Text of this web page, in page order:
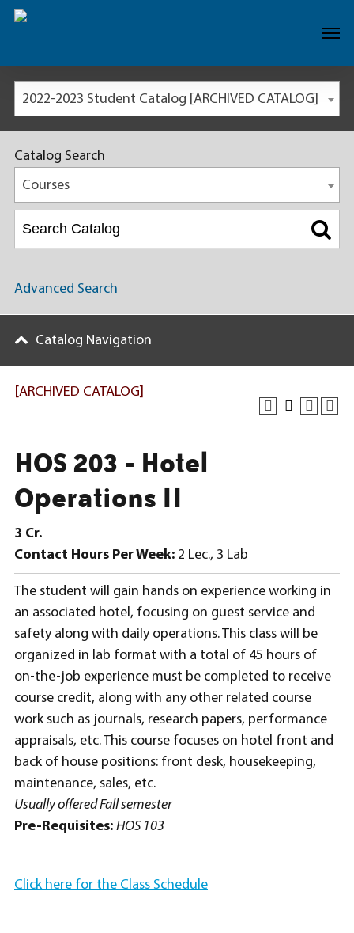
2022-2023 Student Catalog [ARCHIVED CATALOG]
[ARCHIVED CATALOG]
HOS 203 - Hotel
Operations II
3 Cr.
Contact Hours Per Week: 2 Lec., 3 Lab
The student will gain hands on experience working in
an associated hotel, focusing on guest service and
safety along with daily operations. This class will be
organized in lab format with a total of 45 hours of
on-the-job experience must be completed to receive
course credit, along with any other related course
work such as journals, research papers, performance
appraisals, etc. This course focuses on hotel front and
back of house positions: front desk, housekeeping,
maintenance, sales, etc.
Usually offered Fall semester
Pre-Requisites: HOS 103
Click here for the Class Schedule
Catalog Search
Courses
Advanced Search
Catalog Navigation